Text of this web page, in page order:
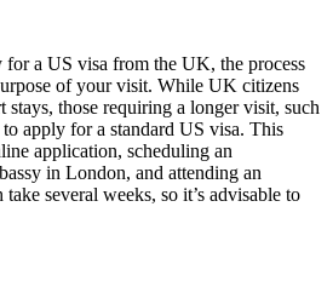
a US visa from the UK, the process
of your visit. While UK citizens
stays, those requiring a longer visit, such
apply for a standard US visa. This
application, scheduling an
in London, and attending an
several weeks, so it’s advisable to